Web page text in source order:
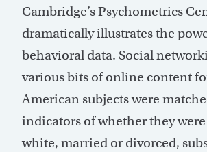
Cambridge’s Psychometrics
dramatically illustrates the
behavioral data. Social
various bits of online content
American subjects were
indicators of whether they
white, married or divorced,